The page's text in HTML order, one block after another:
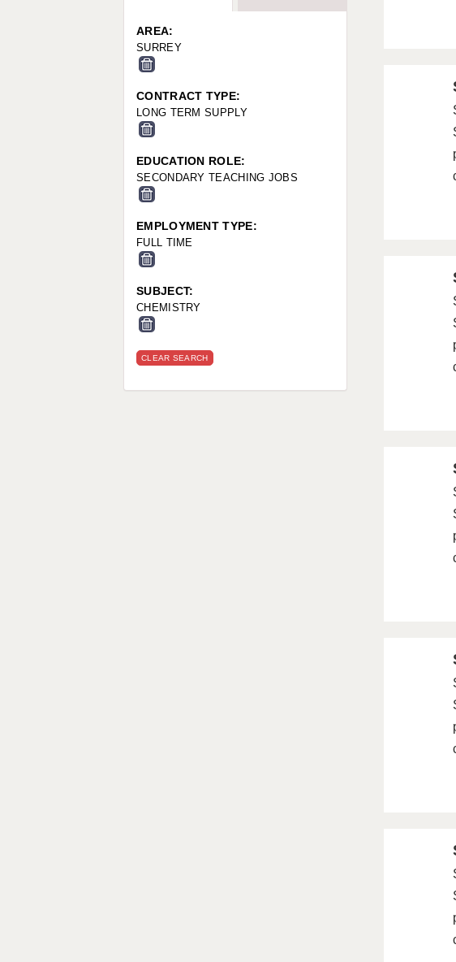
WORCESTER: 01905 887157
AREA:
SURREY
CONTRACT TYPE:
LONG TERM SUPPLY
EDUCATION ROLE:
SECONDARY TEACHING JOBS
EMPLOYMENT TYPE:
FULL TIME
SUBJECT:
CHEMISTRY
CLEAR SEARCH